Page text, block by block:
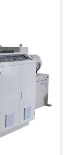
screw design
output.